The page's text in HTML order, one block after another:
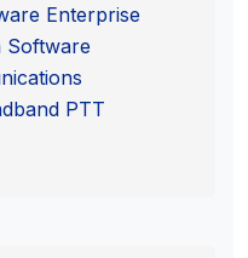
Enterprise
Software
PTT